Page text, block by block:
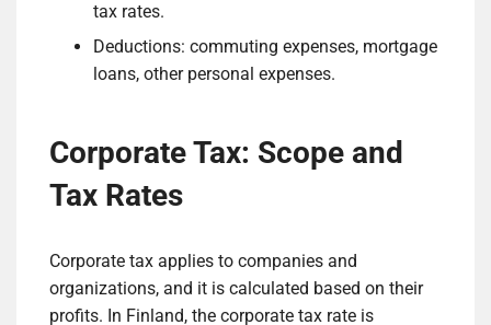
tax rates.
Deductions: commuting expenses, mortgage
loans, other personal expenses.
Corporate Tax: Scope and
Tax Rates
Corporate tax applies to companies and
organizations, and it is calculated based on their
profits. In Finland, the corporate tax rate is